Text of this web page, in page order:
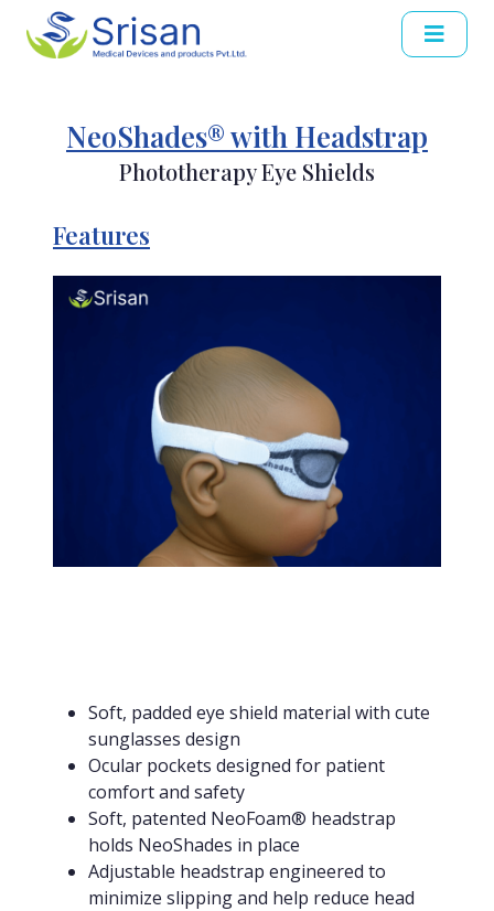
NeoShades® with Headstrap
Phototherapy Eye Shields
Features
Soft, padded eye shield material with cute
sunglasses design
Ocular pockets designed for patient
comfort and safety
Soft, patented NeoFoam® headstrap
holds NeoShades in place
Adjustable headstrap engineered to
minimize slipping and help reduce head